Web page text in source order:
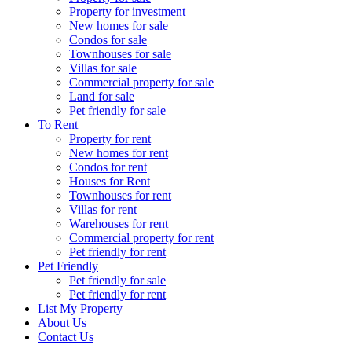
Property for investment
New homes for sale
Condos for sale
Townhouses for sale
Villas for sale
Commercial property for sale
Land for sale
Pet friendly for sale
To Rent
Property for rent
New homes for rent
Condos for rent
Houses for Rent
Townhouses for rent
Villas for rent
Warehouses for rent
Commercial property for rent
Pet friendly for rent
Pet Friendly
Pet friendly for sale
Pet friendly for rent
List My Property
About Us
Contact Us